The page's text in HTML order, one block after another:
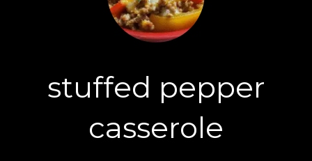
stuffed pepper
casserole